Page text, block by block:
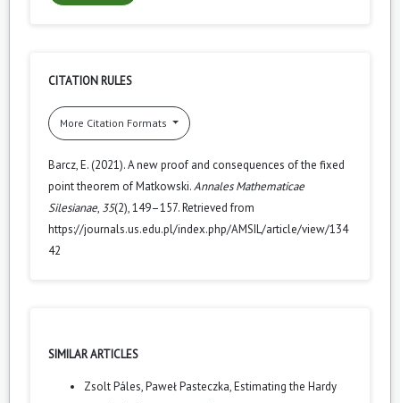
CITATION RULES
More Citation Formats
Barcz, E. (2021). A new proof and consequences of the fixed
point theorem of Matkowski.Annales Mathematicae
Silesianae, 35(2), 149–157. Retrieved from
https://journals.us.edu.pl/index.php/AMSIL/article/view/134
42
SIMILAR ARTICLES
Zsolt Páles, Paweł Pasteczka,Estimating the Hardy